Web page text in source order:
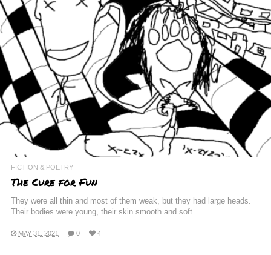
FICTION & POETRY
The Cure for Fun
They were all thin and most of them weak, but they had large heads.
Their bodies were young, their skin smooth and soft.
MAY 31, 2021 0 4